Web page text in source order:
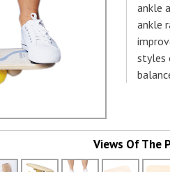
ankle
ankle
styles
Views Of The